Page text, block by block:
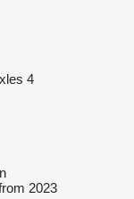
4
2023